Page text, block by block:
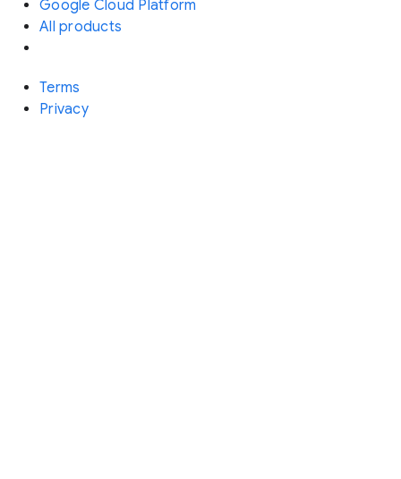
Google Cloud Platform
All products
Terms
Privacy